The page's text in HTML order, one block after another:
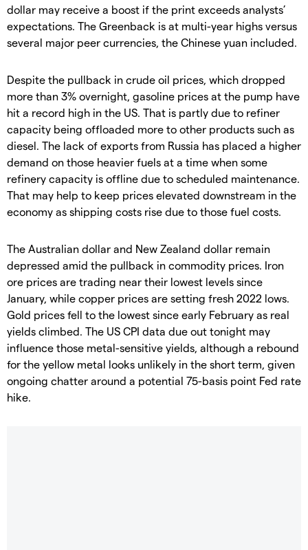
dollar may receive a boost if the print exceeds analysts’
expectations. The Greenback is at multi-year highs versus
several major peer currencies, the Chinese yuan included.
Despite the pullback in crude oil prices, which dropped
more than 3% overnight, gasoline prices at the pump have
hit a record high in the US. That is partly due to refiner
capacity being offloaded more to other products such as
diesel. The lack of exports from Russia has placed a higher
demand on those heavier fuels at a time when some
refinery capacity is offline due to scheduled maintenance.
That may help to keep prices elevated downstream in the
economy as shipping costs rise due to those fuel costs.
The Australian dollar and New Zealand dollar remain
depressed amid the pullback in commodity prices. Iron
ore prices are trading near their lowest levels since
January, while copper prices are setting fresh 2022 lows.
Gold prices fell to the lowest since early February as real
yields climbed. The US CPI data due out tonight may
influence those metal-sensitive yields, although a rebound
for the yellow metal looks unlikely in the short term, given
ongoing chatter around a potential 75-basis point Fed rate
hike.